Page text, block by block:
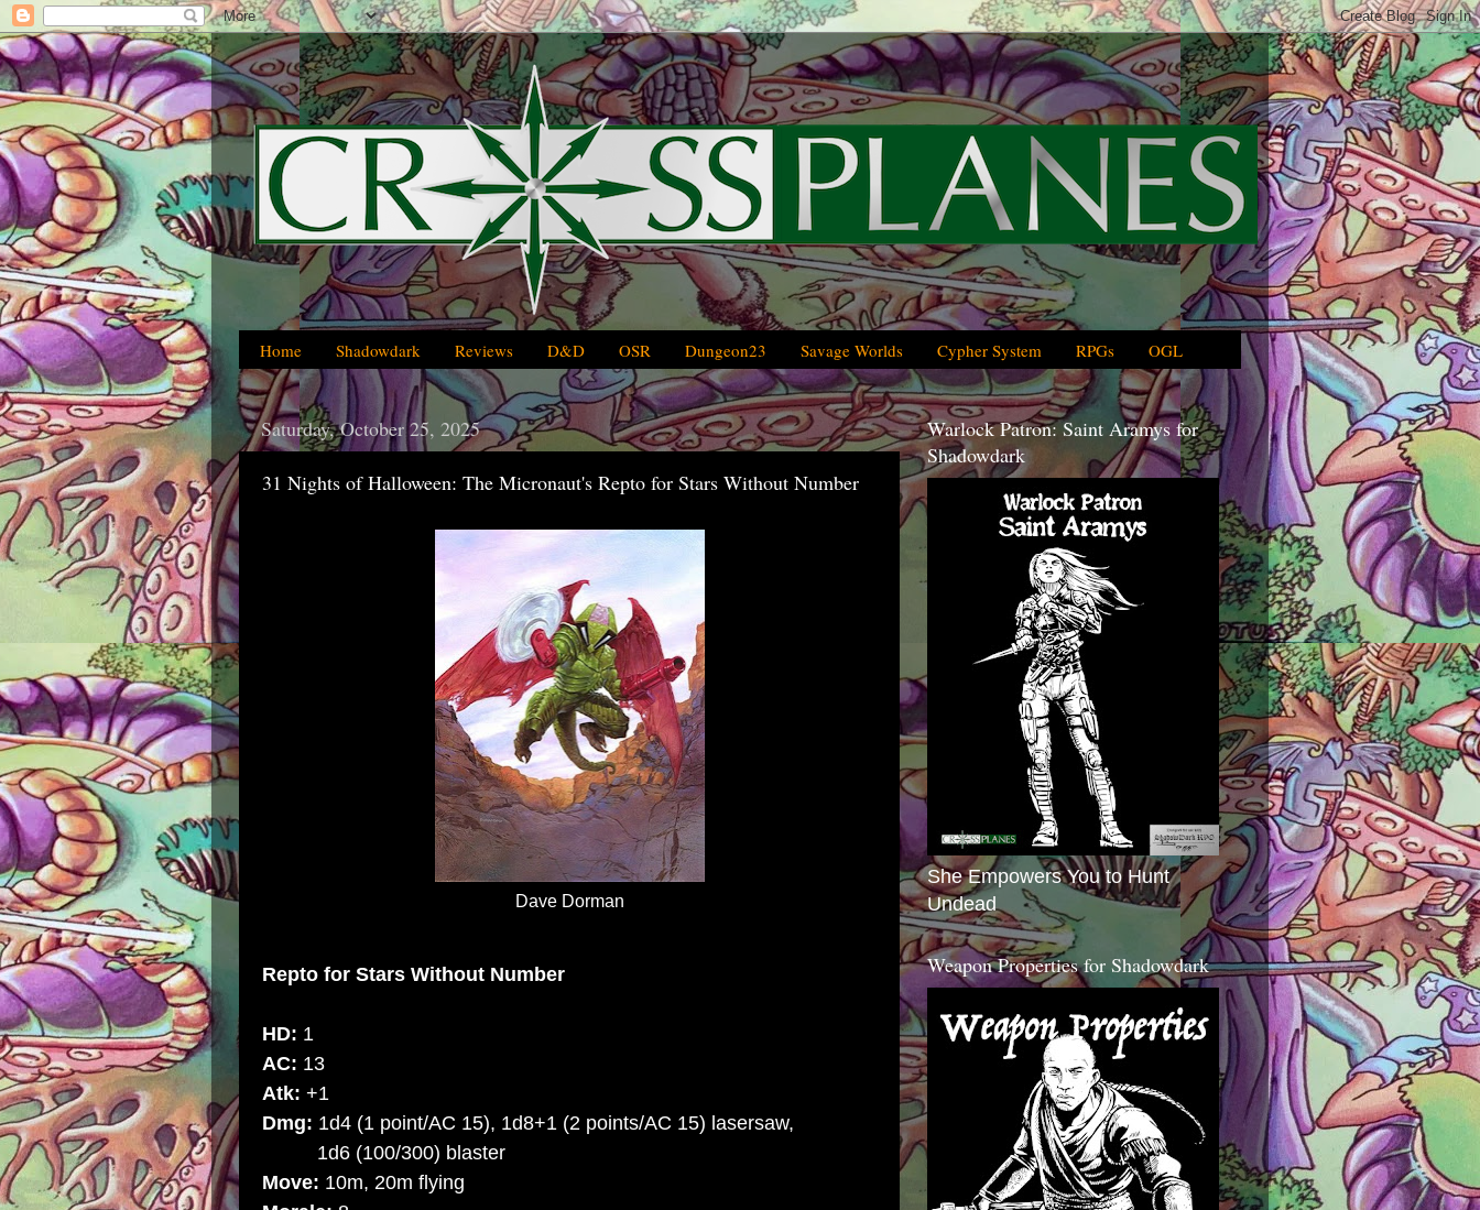
Home Shadowdark Reviews D&D OSR Dungeon23 Savage Worlds Cypher System RPGs OGL
Saturday, October 25, 2025
31 Nights of Halloween: The Micronaut's Repto for Stars Without Number
Dave Dorman
Repto for Stars Without Number
HD: 1
AC: 13
Atk: +1
Dmg: 1d4 (1 point/AC 15), 1d8+1 (2 points/AC 15) lasersaw,
1d6 (100/300) blaster
Move: 10m, 20m flying
Warlock Patron: Saint Aramys for
Shadowdark
She Empowers You to Hunt
Undead
Weapon Properties for Shadowdark